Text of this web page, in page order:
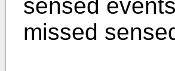
sensed
missed